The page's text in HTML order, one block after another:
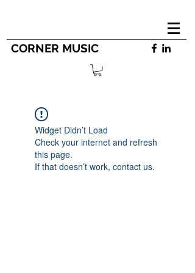
CORNER MUSIC
Widget Didn’t Load
Check your internet and refresh
this page.
If that doesn’t work, contact us.